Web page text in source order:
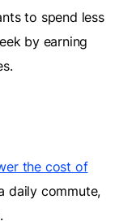
to spend less
by earning
the cost of
daily commute,